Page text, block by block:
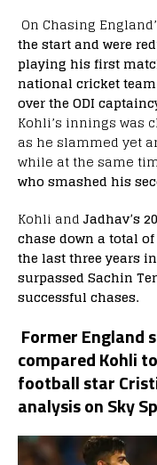
On Chasing England’
the start and were r
playing his first
national cricket
over the ODI
Kohli’s innings was
as he slammed yet
while at the same
who smashed his
Kohli and Jadhav’s
chase down a total
the last three years
surpassed Sachin
successful chases.
Former England
compared Kohli
football star
analysis on Sky